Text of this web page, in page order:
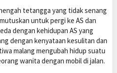
tetangga yang tidak senang
untuk pergi ke AS dan
dengan kehidupan AS yang
dengan kenyataan kesulitan dan
malang mengubah hidup suatu
wanita dengan mobil di jalan.